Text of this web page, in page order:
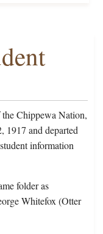
Chippewa Nation,
1917 and departed
information
folder as
Whitefox (Otter